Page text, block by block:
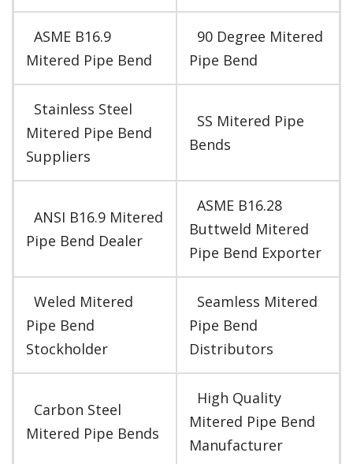
ASME B16.9
Mitered Pipe Bend
90 Degree Mitered
Pipe Bend
Stainless Steel
Mitered Pipe Bend
Suppliers
SS Mitered Pipe
Bends
ANSI B16.9 Mitered
Pipe Bend Dealer
ASME B16.28
Buttweld Mitered
Pipe Bend Exporter
Weled Mitered
Pipe Bend
Stockholder
Seamless Mitered
Pipe Bend
Distributors
Carbon Steel
Mitered Pipe Bends
High Quality
Mitered Pipe Bend
Manufacturer